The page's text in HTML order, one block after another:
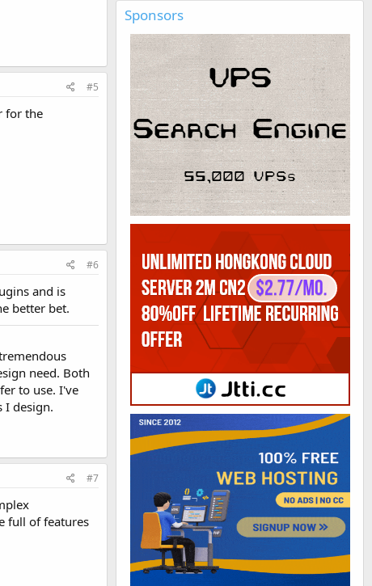
#5
for the
#6
and is
better bet.
need. Both
to use. I've
I design.
#7
full of features
Sponsors